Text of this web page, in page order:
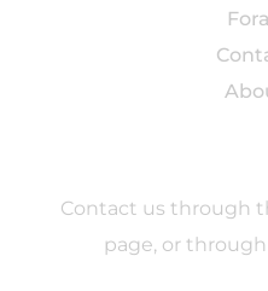
Contact us through
page, or